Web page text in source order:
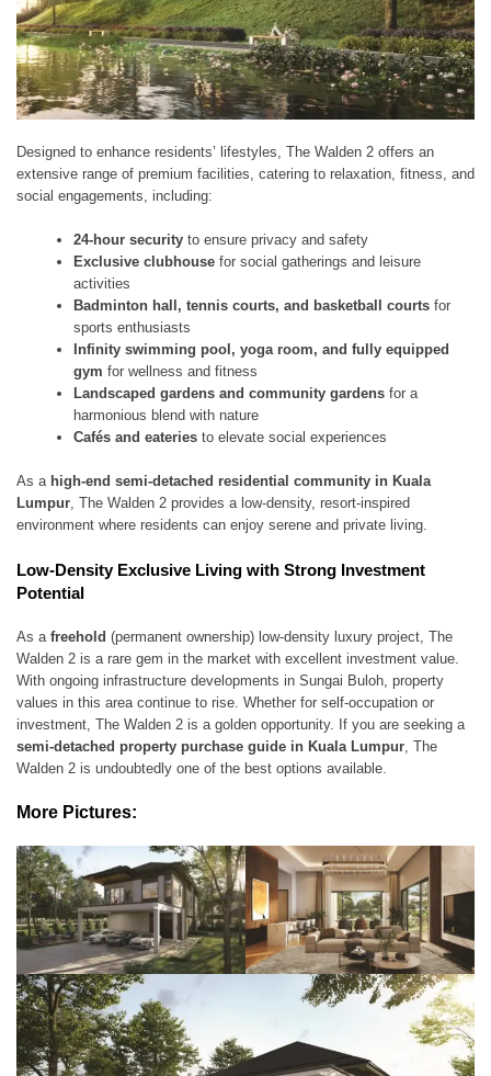
Designed to enhance residents’ lifestyles, The Walden 2 offers an
extensive range of premium facilities, catering to relaxation, fitness, and
social engagements, including:
24-hour security to ensure privacy and safety
Exclusive clubhouse for social gatherings and leisure
activities
Badminton hall, tennis courts, and basketball courts for
sports enthusiasts
Infinity swimming pool, yoga room, and fully equipped
gym for wellness and fitness
Landscaped gardens and community gardens for a
harmonious blend with nature
Cafés and eateries to elevate social experiences
As a high-end semi-detached residential community in Kuala
Lumpur , The Walden 2 provides a low-density, resort-inspired
environment where residents can enjoy serene and private living.
Low-Density Exclusive Living with Strong Investment
Potential
As a freehold (permanent ownership) low-density luxury project, The
Walden 2 is a rare gem in the market with excellent investment value.
With ongoing infrastructure developments in Sungai Buloh, property
values in this area continue to rise. Whether for self-occupation or
investment, The Walden 2 is a golden opportunity. If you are seeking a
semi-detached property purchase guide in Kuala Lumpur , The
Walden 2 is undoubtedly one of the best options available.
More Pictures: